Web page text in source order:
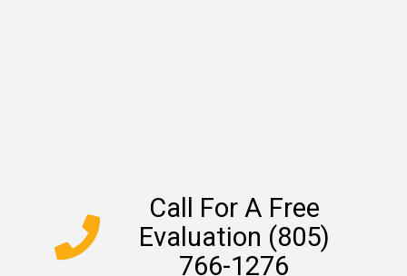
Call For A Free
Evaluation (805)
766-1276